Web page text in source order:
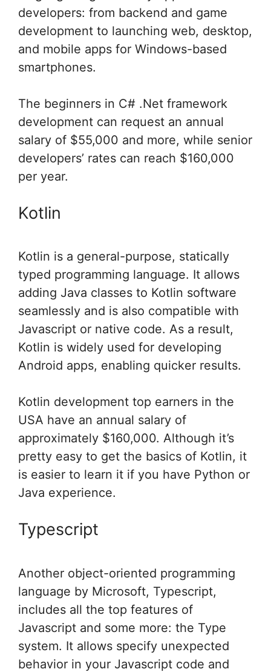
developers: from backend and game
development to launching web, desktop,
and mobile apps for Windows-based
smartphones.
The beginners in C# .Net framework
development can request an annual
salary of $55,000 and more, while senior
developers’ rates can reach $160,000
per year.
Kotlin
Kotlin is a general-purpose, statically
typed programming language. It allows
adding Java classes to Kotlin software
seamlessly and is also compatible with
Javascript or native code. As a result,
Kotlin is widely used for developing
Android apps, enabling quicker results.
Kotlin development top earners in the
USA have an annual salary of
approximately $160,000. Although it’s
pretty easy to get the basics of Kotlin, it
is easier to learn it if you have Python or
Java experience.
Typescript
Another object-oriented programming
language by Microsoft, Typescript,
includes all the top features of
Javascript and some more: the Type
system. It allows specify unexpected
behavior in your Javascript code and